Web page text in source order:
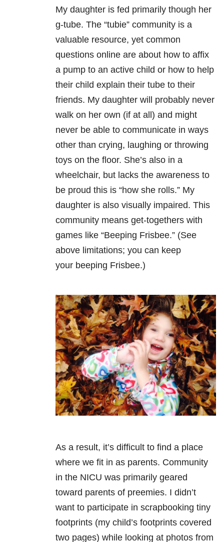
My daughter is fed primarily though her
g-tube. The “tubie” community is a
valuable resource, yet common
questions online are about how to affix
a pump to an active child or how to help
their child explain their tube to their
friends. My daughter will probably never
walk on her own (if at all) and might
never be able to communicate in ways
other than crying, laughing or throwing
toys on the floor. She’s also in a
wheelchair, but lacks the awareness to
be proud this is “how she rolls.” My
daughter is also visually impaired. This
community means get-togethers with
games like “Beeping Frisbee.” (See
above limitations; you can keep
your beeping Frisbee.)
As a result, it’s difficult to find a place
where we fit in as parents. Community
in the NICU was primarily geared
toward parents of preemies. I didn’t
want to participate in scrapbooking tiny
footprints (my child’s footprints covered
two pages) while looking at photos from